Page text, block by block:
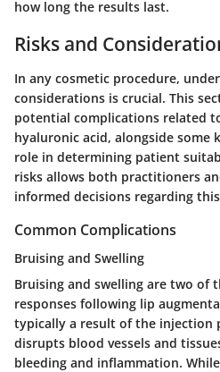
how long the results last.
Risks and
In any cosmetic procedure,
considerations is crucial. This
potential complications related
hyaluronic acid, alongside some
role in determining patient
risks allows both practitioners
informed decisions regarding
Common Complications
Bruising and Swelling
Bruising and swelling are two of
responses following lip
typically a result of the injection
disrupts blood vessels and
bleeding and inflammation.